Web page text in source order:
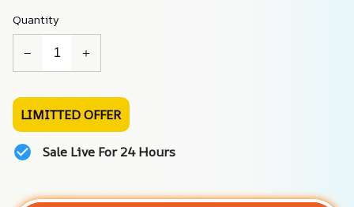
Quantity
LIMITTED OFFER
Sale Live For 24 Hours